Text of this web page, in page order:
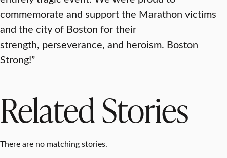
commemorate and support the Marathon victims
and the city of Boston for their
strength, perseverance, and heroism. Boston
Strong!”
Related Stories
There are no matching stories.